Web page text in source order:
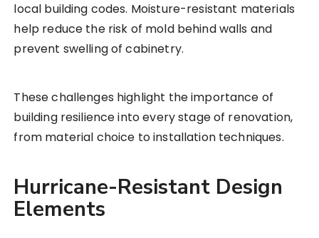
local building codes. Moisture-resistant materials
help reduce the risk of mold behind walls and
prevent swelling of cabinetry.
These challenges highlight the importance of
building resilience into every stage of renovation,
from material choice to installation techniques.
Hurricane-Resistant Design
Elements